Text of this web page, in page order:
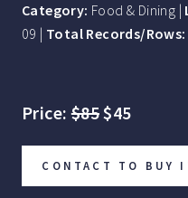
Category: Food & Dining |
09 | Total Records/Rows:
Price:$85$45
CONTACT TO BUY